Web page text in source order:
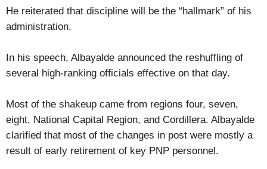
He reiterated that discipline will be the “hallmark” of his
administration.
In his speech, Albayalde announced the reshuffling of
several high-ranking officials effective on that day.
Most of the shakeup came from regions four, seven,
eight, National Capital Region, and Cordillera. Albayalde
clarified that most of the changes in post were mostly a
result of early retirement of key PNP personnel.